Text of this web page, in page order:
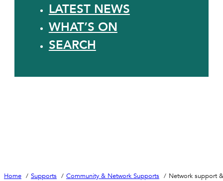
LATEST NEWS
WHAT’S ON
SEARCH
Home Supports Community & Network Supports Network support